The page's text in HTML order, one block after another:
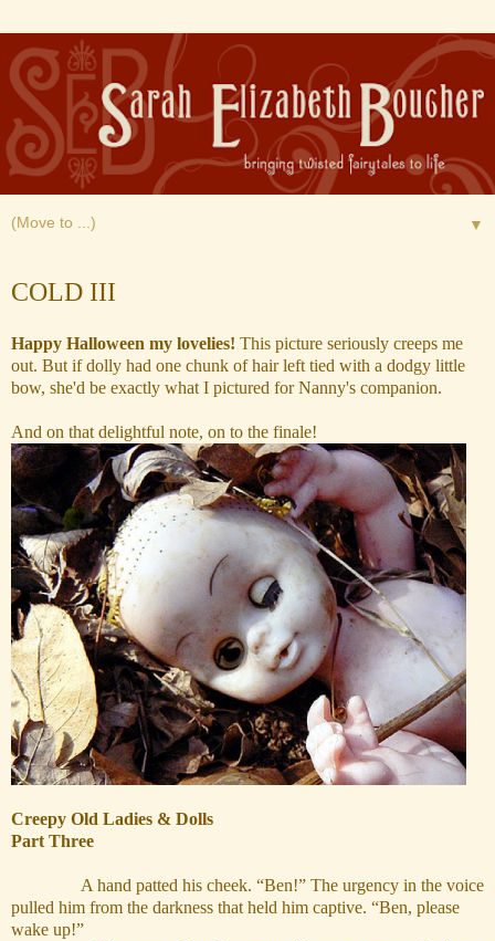
▼
COLD III
Happy Halloween my lovelies! This picture seriously creeps me
out. But if dolly had one chunk of hair left tied with a dodgy little
bow, she'd be exactly what I pictured for Nanny's companion.
And on that delightful note, on to the finale!
Creepy Old Ladies & Dolls
Part Three
A hand patted his cheek. “Ben!” The urgency in the voice
pulled him from the darkness that held him captive. “Ben, please
wake up!”